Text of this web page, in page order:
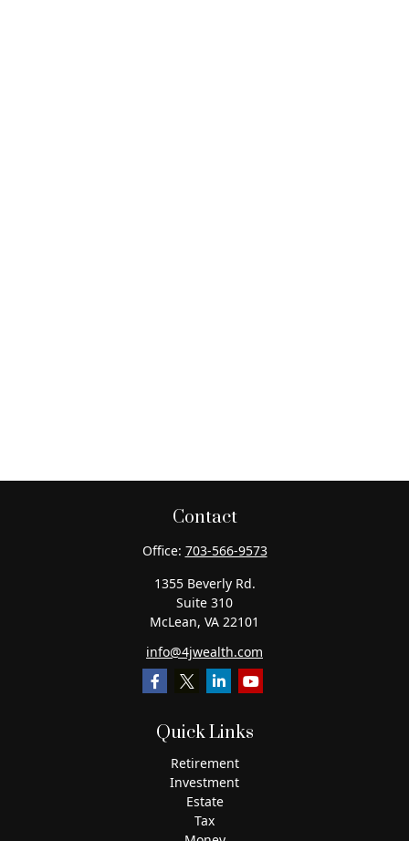
Contact
Office: 703-566-9573
1355 Beverly Rd.
Suite 310
McLean, VA 22101
info@4jwealth.com
Quick Links
Retirement
Investment
Estate
Tax